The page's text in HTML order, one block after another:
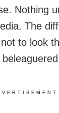
Nothing
The
to look